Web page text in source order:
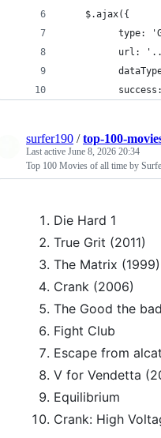
	$.ajax({
type:
url:
surfer190 /top-100-
Last active June 8, 2026 20:34
Top 100 Movies of all time by
Die Hard 1
True Grit (2011)
The Matrix (1999)
Crank (2006)
The Good the
Fight Club
Escape from
V for Vendetta
Equilibrium
Crank: High